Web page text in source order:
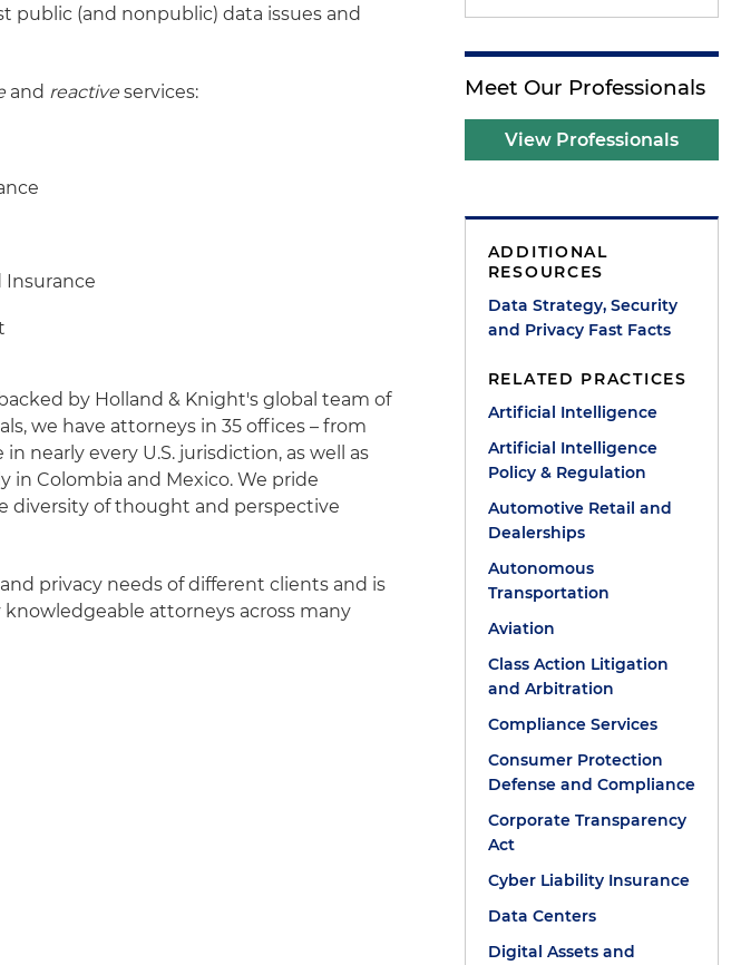
public (and nonpublic) data issues and
and reactive services:
Insurance
by Holland & Knight's global team of
we have attorneys in 35 offices – from
nearly every U.S. jurisdiction, as well as
in Colombia and Mexico. We pride
diversity of thought and perspective
privacy needs of different clients and is
attorneys across many
Meet Our Professionals
View Professionals
ADDITIONAL
RESOURCES
Data Strategy, Security
and Privacy Fast Facts
RELATED PRACTICES
Artificial Intelligence
Artificial Intelligence
Policy & Regulation
Automotive Retail and
Dealerships
Autonomous
Transportation
Aviation
Class Action Litigation
and Arbitration
Compliance Services
Consumer Protection
Defense and Compliance
Corporate Transparency
Act
Cyber Liability Insurance
Data Centers
Digital Assets and